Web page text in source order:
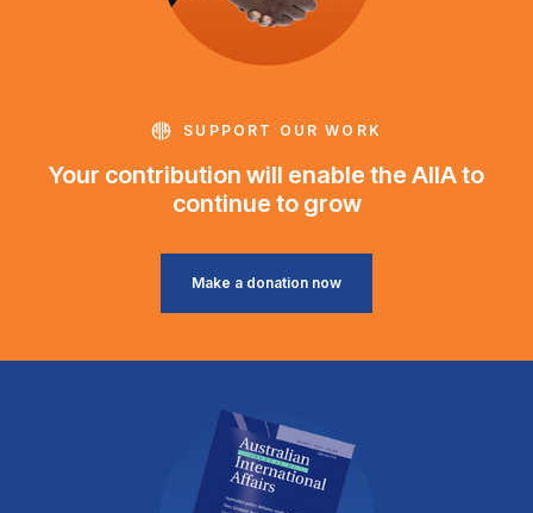
SUPPORT OUR WORK
Your contribution will enable the AIIA to
continue to grow
Make a donation now